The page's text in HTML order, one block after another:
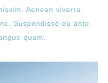
Aenean viverra
Suspendisse eu ante
quam.